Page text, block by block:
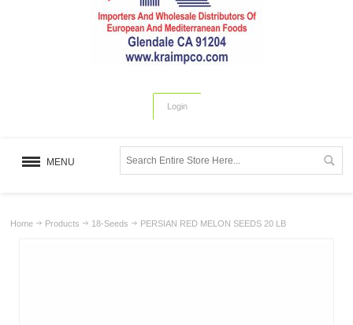
Login
MENU
Home Products 18-Seeds PERSIAN RED MELON SEEDS 20 LB